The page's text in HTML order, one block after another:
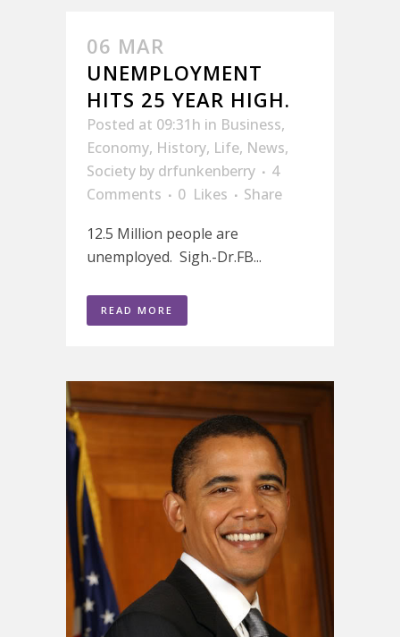
06 MAR
UNEMPLOYMENT
HITS 25 YEAR HIGH.
Posted at 09:31h in Business,
Economy, History, Life, News,
Society by drfunkenberry
4
Comments
0 Likes
Share
12.5 Million people are
unemployed. Sigh.-Dr.FB...
READ MORE